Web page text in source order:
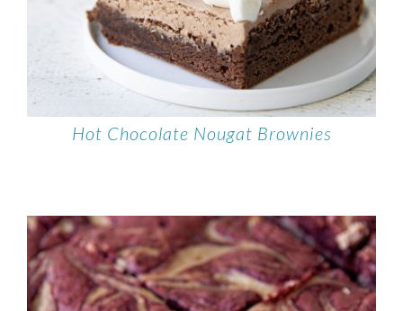
Hot Chocolate Nougat Brownies